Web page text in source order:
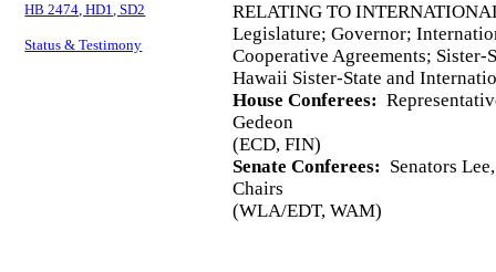
HB 2474, HD1, SD2
Status & Testimony
RELATING TO
Legislature; Governor;
Cooperative Agreements; Sister-
Hawaii Sister-State and
House Conferees:
Gedeon
(ECD, FIN)
Senate Conferees: Senators
Chairs
(WLA/EDT, WAM)